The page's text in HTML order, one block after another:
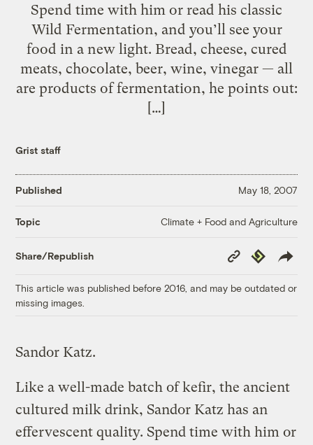
Spend time with him or read his classic
Wild Fermentation, and you’ll see your
food in a new light. Bread, cheese, cured
meats, chocolate, beer, wine, vinegar — all
are products of fermentation, he points out:
[…]
Grist staff
Published May 18, 2007
Topic Climate + Food and Agriculture
Share/Republish
Copy
Link
Republish
This article was published before 2016, and may be outdated or
missing images.
Sandor Katz.
Like a well-made batch of kefir, the ancient
cultured milk drink, Sandor Katz has an
effervescent quality. Spend time with him or